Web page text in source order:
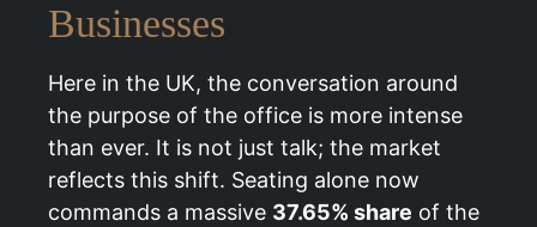
Businesses
Here in the UK, the conversation around
the purpose of the office is more intense
than ever. It is not just talk; the market
reflects this shift. Seating alone now
commands a massive 37.65% share of the